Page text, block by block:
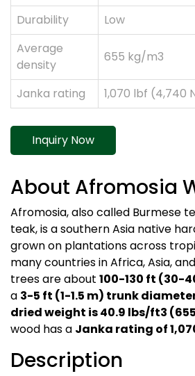
Durability
Low
Average
density
655 kg/m3
Janka rating 1,070 lbf (4,740
Inquiry Now
About Afromosia
Afromosia, also called Burmese
teak, is a southern Asia native
grown on plantations across
many countries in Africa, Asia,
trees are about 100-130 ft (30-
a 3-5 ft (1-1.5 m) trunk
dried weight is 40.9 lbs/ft3
wood has a Janka rating of
Description